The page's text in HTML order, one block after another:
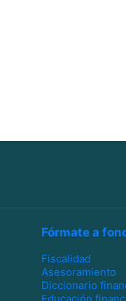
Fórmate a
Fiscalidad
Asesoramiento
Diccionario